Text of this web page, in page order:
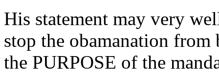
His statement may very
stop the obamanation
the PURPOSE of the